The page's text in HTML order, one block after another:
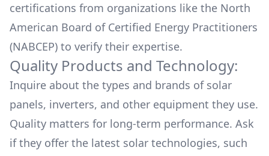
certifications from organizations like the North
American Board of Certified Energy Practitioners
(NABCEP) to verify their expertise.
Quality Products and Technology:
Inquire about the types and brands of solar
panels, inverters, and other equipment they use.
Quality matters for long-term performance. Ask
if they offer the latest solar technologies, such